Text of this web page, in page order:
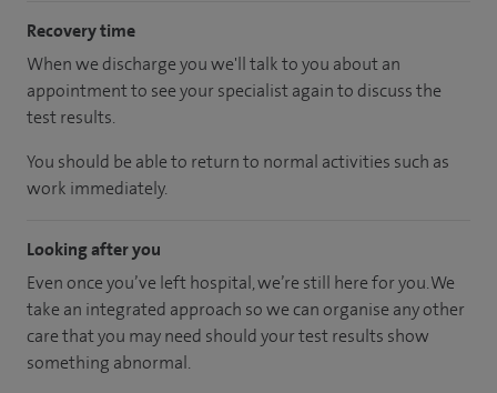
Recovery time
When we discharge you we'll talk to you about an
appointment to see your specialist again to discuss the
test results.
You should be able to return to normal activities such as
work immediately.
Looking after you
Even once you’ve left hospital, we’re still here for you. We
take an integrated approach so we can organise any other
care that you may need should your test results show
something abnormal.